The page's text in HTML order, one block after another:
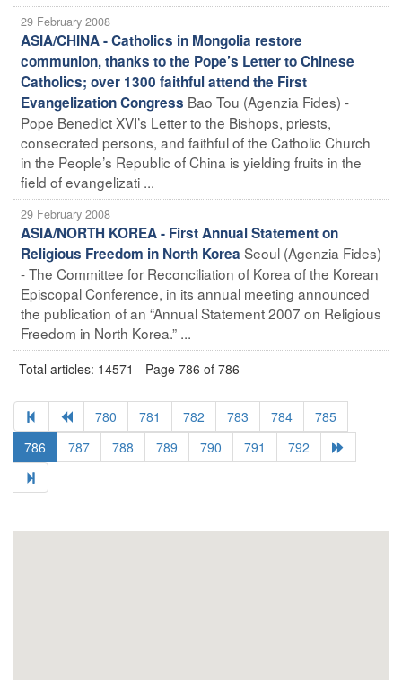
29 February 2008
ASIA/CHINA - Catholics in Mongolia restore
communion, thanks to the Pope’s Letter to Chinese
Catholics; over 1300 faithful attend the First
Evangelization Congress Bao Tou (Agenzia Fides) -
Pope Benedict XVI’s Letter to the Bishops, priests,
consecrated persons, and faithful of the Catholic Church
in the People’s Republic of China is yielding fruits in the
field of evangelizati ...
29 February 2008
ASIA/NORTH KOREA - First Annual Statement on
Religious Freedom in North Korea Seoul (Agenzia Fides)
- The Committee for Reconciliation of Korea of the Korean
Episcopal Conference, in its annual meeting announced
the publication of an “Annual Statement 2007 on Religious
Freedom in North Korea.” ...
Total articles: 14571 - Page 786 of 786
780 781 782 783 784
785
786
787 788 789 790 791 792